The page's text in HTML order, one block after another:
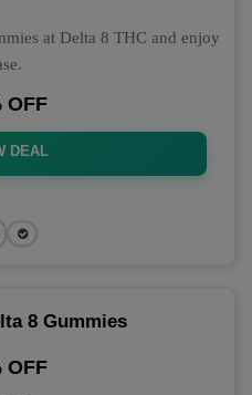
at Delta 8 THC and enjoy
OFF
DEAL
8 Gummies
OFF